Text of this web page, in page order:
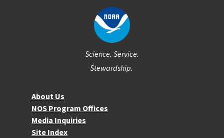
Science. Service.
Stewardship.
About NOSAbout Us
NOS Program Offices
Media Inquiries
Site Index